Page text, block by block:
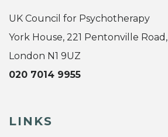
UK Council for Psychotherapy
York House, 221 Pentonville Road,
London N1 9UZ
020 7014 9955
LINKS